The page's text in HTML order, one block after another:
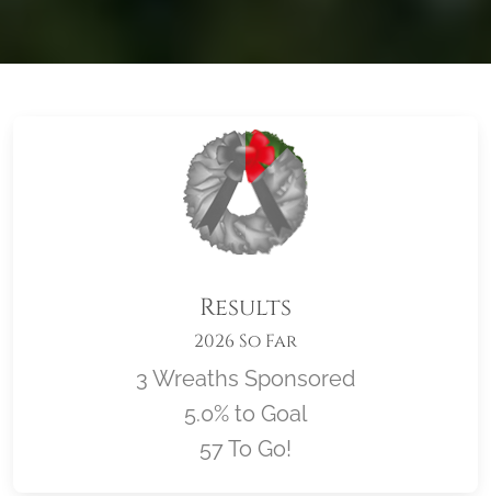
Results
2026 So Far
3 Wreaths Sponsored
5.0% to Goal
57 To Go!